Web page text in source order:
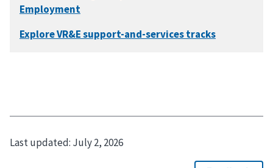
Last updated: July 2, 2026